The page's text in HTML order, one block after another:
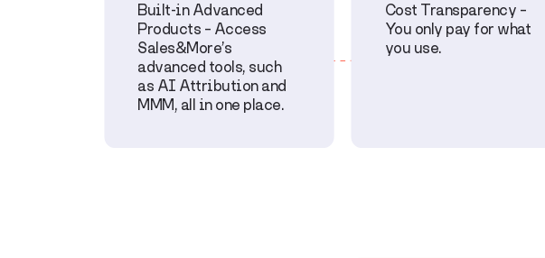
Built-in Advanced
Products – Access
Sales&More’s
advanced tools, such
as AI Attribution and
MMM, all in one place.
Cost Transparency –
You only pay for what
you use.